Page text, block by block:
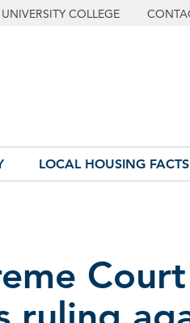
COLLEGE
LOCAL HOUSING FACTS
Court